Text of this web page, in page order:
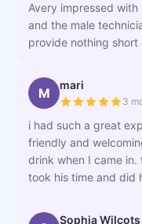
Avery impressed
and the male
provide nothing
M mari
3
i had such a great
friendly and
drink when I came in.
took his time and did
Sophia Wilcots